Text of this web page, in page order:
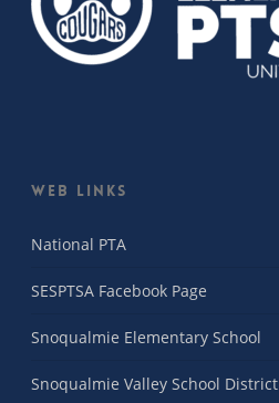
Web Links
National PTA
SESPTSA Facebook Page
Snoqualmie Elementary School
Snoqualmie Valley School District